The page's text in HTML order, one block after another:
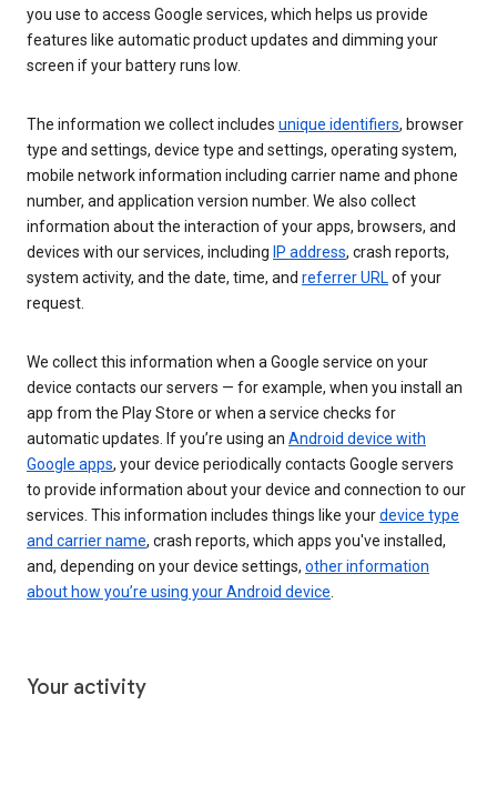
you use to access Google services, which helps us provide
features like automatic product updates and dimming your
screen if your battery runs low.
The information we collect includes unique identifiers, browser
type and settings, device type and settings, operating system,
mobile network information including carrier name and phone
number, and application version number. We also collect
information about the interaction of your apps, browsers, and
devices with our services, including IP address, crash reports,
system activity, and the date, time, and referrer URLof your
request.
We collect this information when a Google service on your
device contacts our servers — for example, when you install an
app from the Play Store or when a service checks for
automatic updates. If you’re using an Android device with
Google apps, your device periodically contacts Google servers
to provide information about your device and connection to our
services. This information includes things like yourdevice type
and carrier name, crash reports, which apps you've installed,
and, depending on your device settings, other information
about how you’re using your Android device.
Your activity